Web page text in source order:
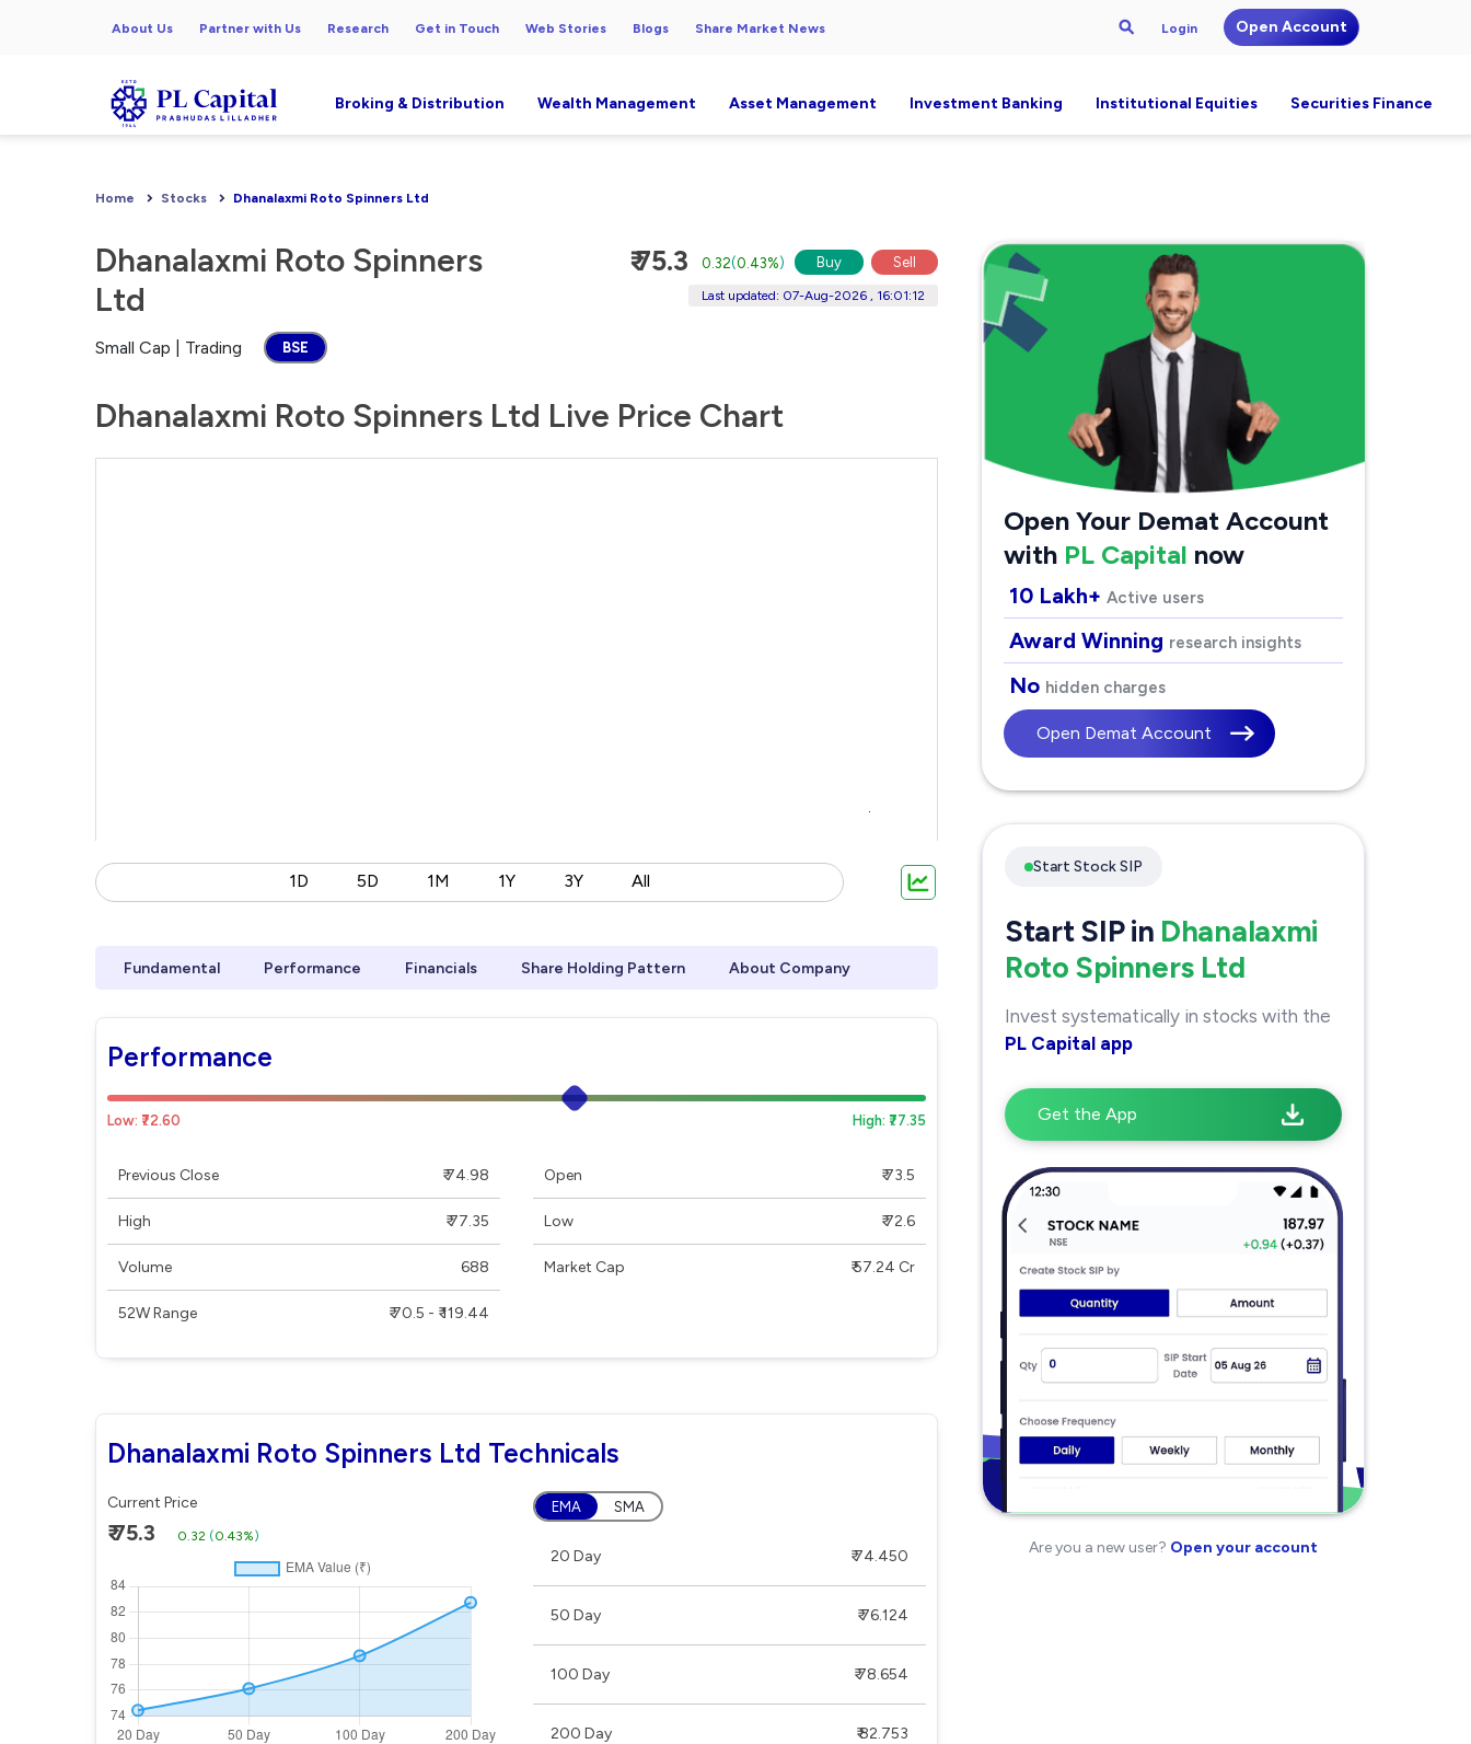
About Us Partner with Us Research Get in Touch Web Stories Blogs Share Market News Login Open Account
Broking & Distribution Wealth Management Asset Management Investment Banking Institutional Equities Securities Finance
Home Stocks Dhanalaxmi Roto Spinners Ltd
Dhanalaxmi Roto Spinners
Ltd
Small Cap | Trading BSE
₹ 75.3 0.32(0.43%) Buy Sell
Last updated: 07-Aug-2026 , 16:01:12
Dhanalaxmi Roto Spinners Ltd Live Price Chart
1D 5D 1M 1Y 3Y All
Fundamental Performance Financials Share Holding Pattern About Company
Performance
Low: ₹72.60 High: ₹77.35
Previous Close ₹ 74.98
High ₹ 77.35
Volume 688
52W Range ₹ 70.5 - ₹ 119.44
Open ₹ 73.5
Low ₹ 72.6
Market Cap ₹ 57.24 Cr
Dhanalaxmi Roto Spinners Ltd Technicals
Current Price
₹ 75.3 0.32 (0.43%)
EMA SMA
20 Day ₹ 74.450
50 Day ₹ 76.124
100 Day ₹ 78.654
200 Day ₹ 82.753
Open Your Demat Account
with PL Capital now
10 Lakh+ Active users
Award Winning research insights
No hidden charges
Open Demat Account
Start Stock SIP
Start SIP in Dhanalaxmi
Roto Spinners Ltd
Invest systematically in stocks with the
PL Capital app
Get the App
Are you a new user? Open your account